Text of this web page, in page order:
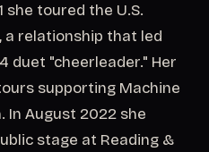
she toured the U.S.
relationship that led
duet "cheerleader." Her
supporting Machine
In August 2022 she
stage at Reading &